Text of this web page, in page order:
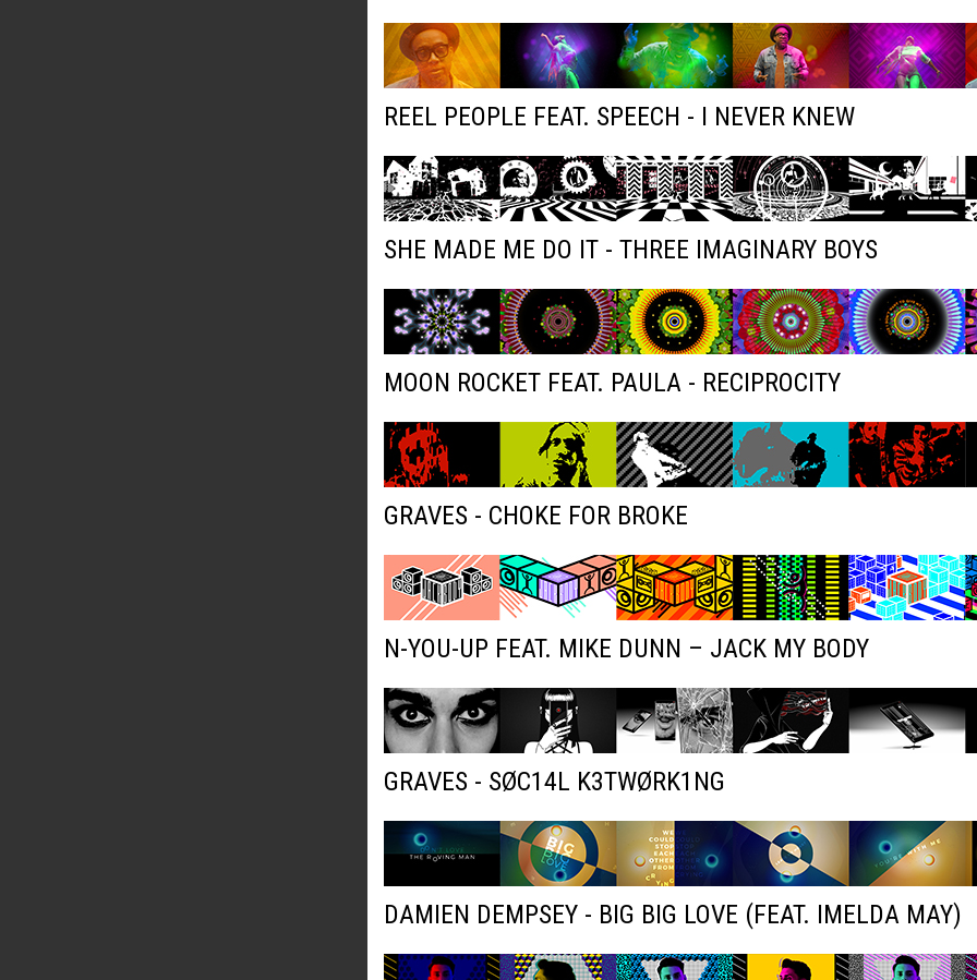
REEL PEOPLE FEAT. SPEECH - I NEVER KNEW
SHE MADE ME DO IT - THREE IMAGINARY BOYS
MOON ROCKET FEAT. PAULA - RECIPROCITY
GRAVES - CHOKE FOR BROKE
N-YOU-UP FEAT. MIKE DUNN – JACK MY BODY
GRAVES - SØC14L K3TWØRK1NG
DAMIEN DEMPSEY - BIG BIG LOVE (FEAT. IMELDA MAY)